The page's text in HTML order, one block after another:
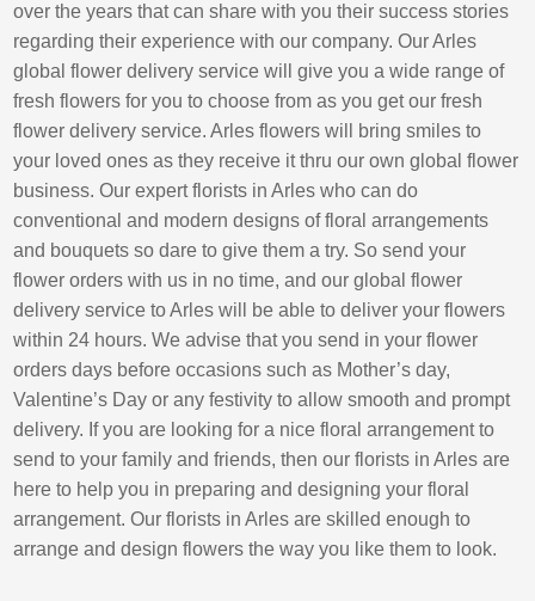
over the years that can share with you their success stories
regarding their experience with our company. Our Arles
global flower delivery service will give you a wide range of
fresh flowers for you to choose from as you get our fresh
flower delivery service. Arles flowers will bring smiles to
your loved ones as they receive it thru our own global flower
business. Our expert florists in Arles who can do
conventional and modern designs of floral arrangements
and bouquets so dare to give them a try. So send your
flower orders with us in no time, and our global flower
delivery service to Arles will be able to deliver your flowers
within 24 hours. We advise that you send in your flower
orders days before occasions such as Mother’s day,
Valentine’s Day or any festivity to allow smooth and prompt
delivery. If you are looking for a nice floral arrangement to
send to your family and friends, then our florists in Arles are
here to help you in preparing and designing your floral
arrangement. Our florists in Arles are skilled enough to
arrange and design flowers the way you like them to look.